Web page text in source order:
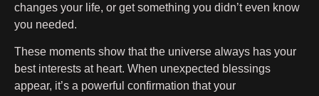
changes your life, or get something you didn’t even know
you needed.
These moments show that the universe always has your
best interests at heart. When unexpected blessings
appear, it’s a powerful confirmation that your